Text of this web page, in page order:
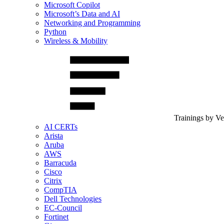
Microsoft Copilot
Microsoft’s Data and AI
Networking and Programming
Python
Wireless & Mobility
Trainings by
AI CERTs
Arista
Aruba
AWS
Barracuda
Cisco
Citrix
CompTIA
Dell Technologies
EC-Council
Fortinet